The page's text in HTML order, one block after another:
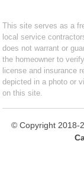
This site serves as a
local service
does not warrant or
the homeowner to
license and insurance
depicted in a photo or
on this site.
© Copyright 2018-